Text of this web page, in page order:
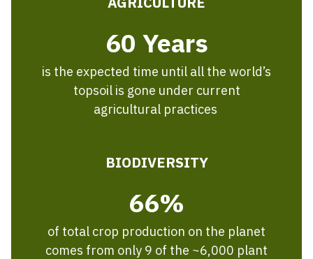
60 Years
is the expected time until all the world’s
topsoil is gone under current
agricultural practices
BIODIVERSITY
66%
of total crop production on the planet
comes from only 9 of the ~6,000 plant